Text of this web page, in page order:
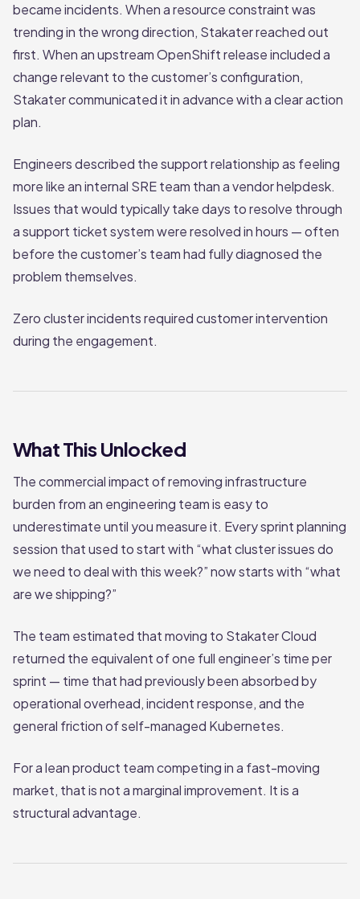
became incidents. When a resource constraint was
trending in the wrong direction, Stakater reached out
first. When an upstream OpenShift release included a
change relevant to the customer’s configuration,
Stakater communicated it in advance with a clear action
plan.
Engineers described the support relationship as feeling
more like an internal SRE team than a vendor helpdesk.
Issues that would typically take days to resolve through
a support ticket system were resolved in hours — often
before the customer’s team had fully diagnosed the
problem themselves.
Zero cluster incidents required customer intervention
during the engagement.
What This Unlocked
The commercial impact of removing infrastructure
burden from an engineering team is easy to
underestimate until you measure it. Every sprint planning
session that used to start with “what cluster issues do
we need to deal with this week?” now starts with “what
are we shipping?”
The team estimated that moving to Stakater Cloud
returned the equivalent of one full engineer’s time per
sprint — time that had previously been absorbed by
operational overhead, incident response, and the
general friction of self-managed Kubernetes.
For a lean product team competing in a fast-moving
market, that is not a marginal improvement. It is a
structural advantage.